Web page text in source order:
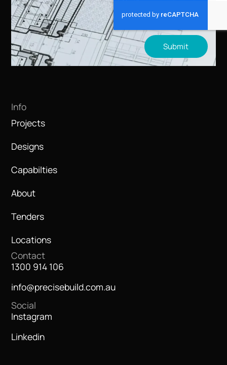
Submit
Info
Projects
Designs
Capabilties
About
Tenders
Locations
Contact
1300 914 106
info@precisebuild.com.au
Social
Instagram
Linkedin